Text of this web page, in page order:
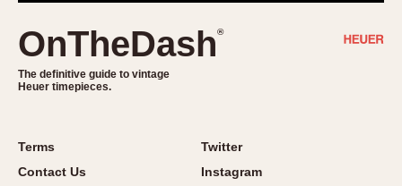
OnTheDash®
The definitive guide to vintage
Heuer timepieces.
Terms
Contact Us
Twitter
Instagram